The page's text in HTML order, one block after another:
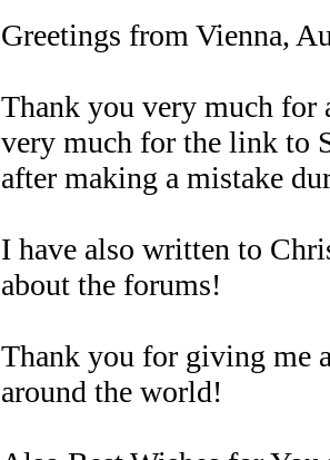
Greetings from Vienna,
Thank you very much for
very much for the link to
after making a mistake
I have also written to
about the forums!
Thank you for giving me
around the world!